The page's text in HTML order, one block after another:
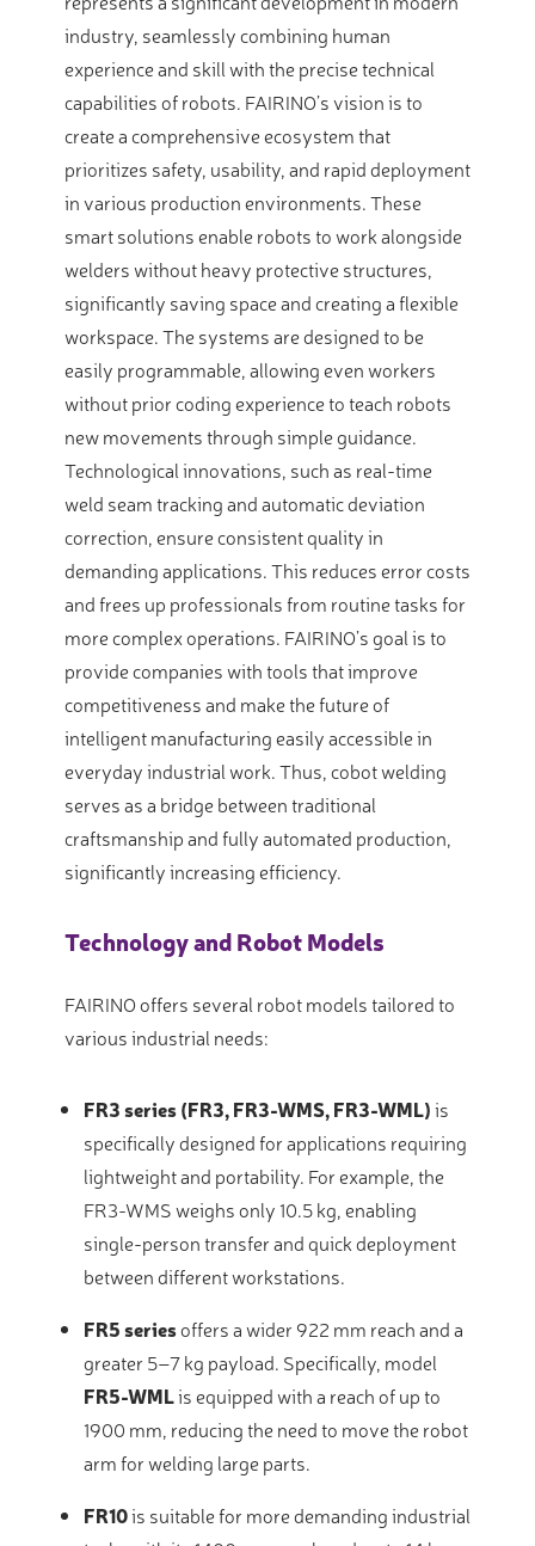
industry, seamlessly combining human
experience and skill with the precise technical
capabilities of robots. FAIRINO’s vision is to
create a comprehensive ecosystem that
prioritizes safety, usability, and rapid deployment
in various production environments. These
smart solutions enable robots to work alongside
welders without heavy protective structures,
significantly saving space and creating a flexible
workspace. The systems are designed to be
easily programmable, allowing even workers
without prior coding experience to teach robots
new movements through simple guidance.
Technological innovations, such as real-time
weld seam tracking and automatic deviation
correction, ensure consistent quality in
demanding applications. This reduces error costs
and frees up professionals from routine tasks for
more complex operations. FAIRINO’s goal is to
provide companies with tools that improve
competitiveness and make the future of
intelligent manufacturing easily accessible in
everyday industrial work. Thus, cobot welding
serves as a bridge between traditional
craftsmanship and fully automated production,
significantly increasing efficiency.
Technology and Robot Models
FAIRINO offers several robot models tailored to
various industrial needs:
FR3 series (FR3, FR3-WMS, FR3-WML)is
specifically designed for applications requiring
lightweight and portability. For example, the
FR3-WMS weighs only 10.5 kg, enabling
single-person transfer and quick deployment
between different workstations.
FR5 seriesoffers a wider 922 mm reach and a
greater 5–7 kg payload. Specifically, model
FR5-WMLis equipped with a reach of up to
1900 mm, reducing the need to move the robot
arm for welding large parts.
FR10is suitable for more demanding industrial